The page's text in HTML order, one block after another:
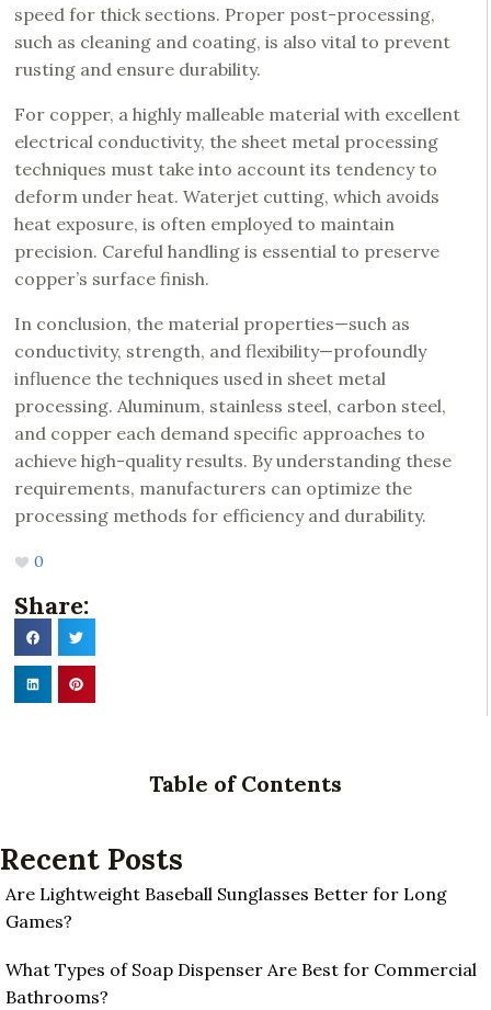
speed for thick sections. Proper post-processing,
such as cleaning and coating, is also vital to prevent
rusting and ensure durability.
For copper, a highly malleable material with excellent
electrical conductivity, the sheet metal processing
techniques must take into account its tendency to
deform under heat. Waterjet cutting, which avoids
heat exposure, is often employed to maintain
precision. Careful handling is essential to preserve
copper’s surface finish.
In conclusion, the material properties—such as
conductivity, strength, and flexibility—profoundly
influence the techniques used in sheet metal
processing. Aluminum, stainless steel, carbon steel,
and copper each demand specific approaches to
achieve high-quality results. By understanding these
requirements, manufacturers can optimize the
processing methods for efficiency and durability.
0
Share:
Table of Contents
Recent Posts
Are Lightweight Baseball Sunglasses Better for Long
Games?
What Types of Soap Dispenser Are Best for Commercial
Bathrooms?